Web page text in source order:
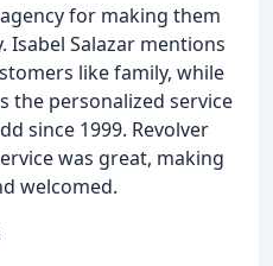
for making them
Salazar mentions
like family, while
the personalized service
since 1999. Revolver
was great, making
welcomed.